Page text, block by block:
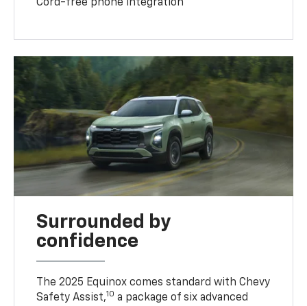
Cord-free phone integration
Surrounded by
confidence
The 2025 Equinox comes standard with Chevy
Safety Assist,10 a package of six advanced